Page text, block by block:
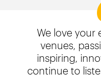
We love your
venues,
inspiring,
continue to